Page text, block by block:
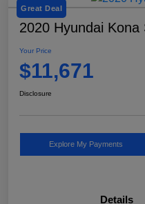
Great Deal
2020 Hyundai Kona
Your Price
$11,671
Disclosure
Explore My Payments
Details